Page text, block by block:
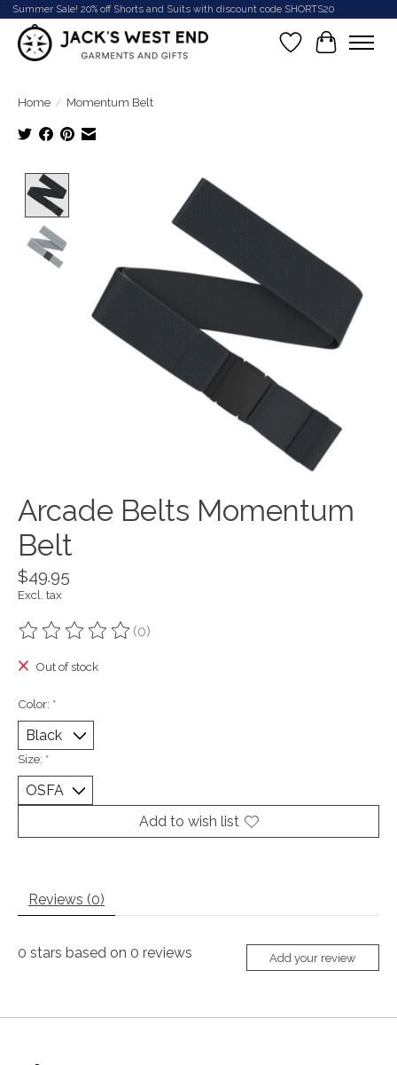
Summer Sale! 20% off Shorts and Suits with discount code SHORTS20
Wish List
Cart
Home / Momentum Belt
Product image slideshow Items
Arcade Belts Momentum
Belt
$49.95
Excl. tax
The rating of this product is
(0)
Out of stock
Color: *
Size: *
Add to wish list
Reviews (0)
0 stars based on 0 reviews Add your review